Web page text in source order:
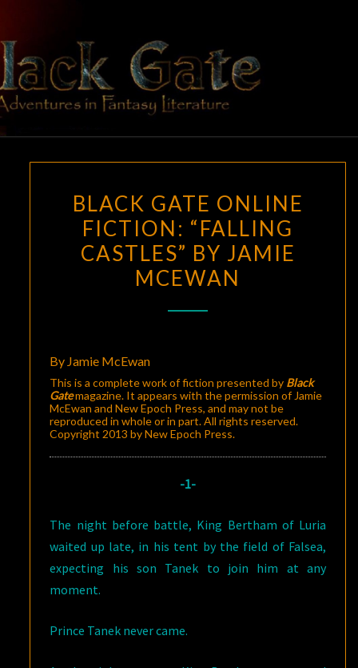
content
BLACK
GATE
Adventures
In Fantasy
Literature
GATE
ONLINE
FICTION:
“FALLING
BY
BLACK GATE ONLINE
FICTION: “FALLING
CASTLES” BY JAMIE
MCEWAN
By Jamie McEwan
This is a complete work of fiction presented by Black
Gatemagazine. It appears with the permission of Jamie
McEwan and New Epoch Press, and may not be
reproduced in whole or in part. All rights reserved.
Copyright 2013 by New Epoch Press.
-1-
The night before battle, King Bertham of Luria
waited up late, in his tent by the field of Falsea,
expecting his son Tanek to join him at any
moment.
Prince Tanek never came.